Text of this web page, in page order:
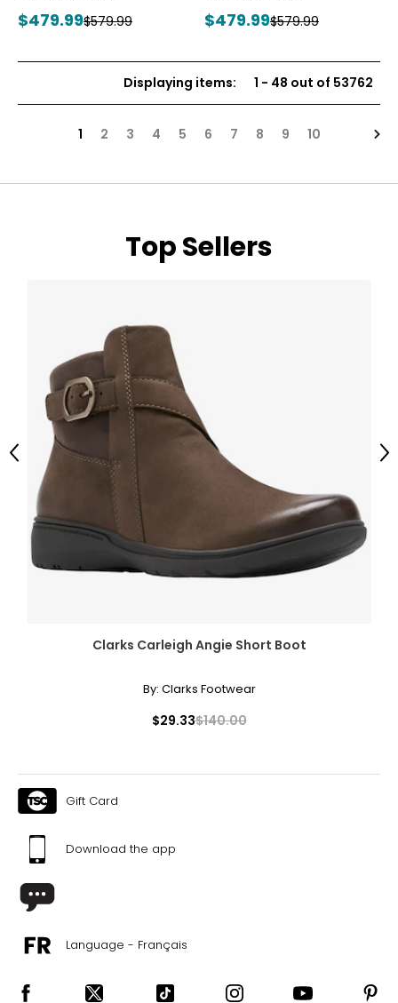
Current
$479.99Previous
$579.99
Current
$479.99Previous
$579.99
Displaying items: 1 - 48 out of 53762
1 2 3 4 5 6 7 8 9 10
Top Sellers
Clarks Carleigh Angie Short Boot
By: Clarks Footwear
$29.33$140.00
Previous
Gift Card
Download the app
Language - Français